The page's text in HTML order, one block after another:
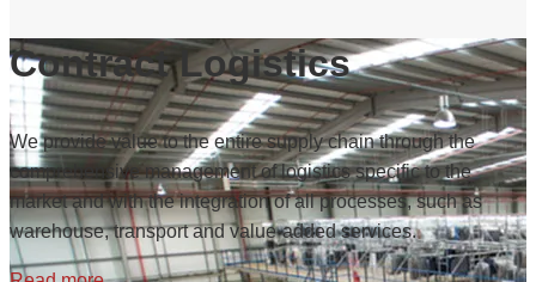
Contract Logistics
We provide value to the entire supply chain through the
comprehensive management of logistics specific to the
market and with the integration of all processes, such as
warehouse, transport and value-added services.